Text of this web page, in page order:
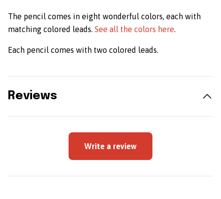
The pencil comes in eight wonderful colors, each with
matching colored leads. See all the colors here.
Each pencil comes with two colored leads.
Reviews
Write a review